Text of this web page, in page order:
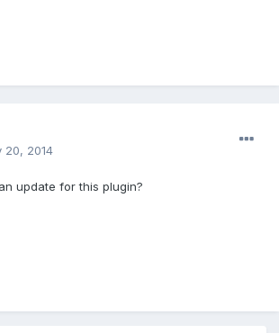
20, 2014
update for this plugin?